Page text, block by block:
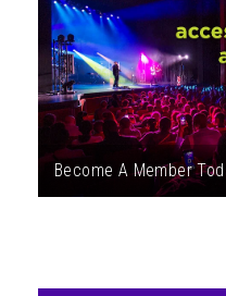
Become A Member